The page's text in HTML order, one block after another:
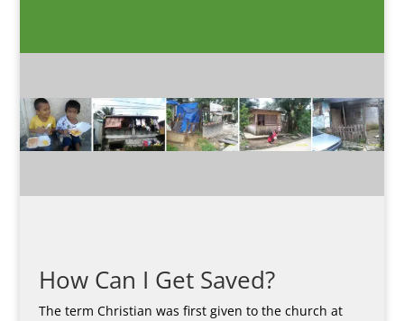
How Can I Get Saved?
The term Christian was first given to the church at